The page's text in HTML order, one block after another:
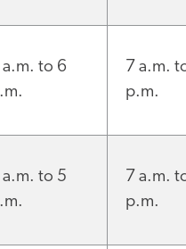
a.m. to 6
7 a.m.
p.m.
a.m. to 5
7 a.m.
p.m.